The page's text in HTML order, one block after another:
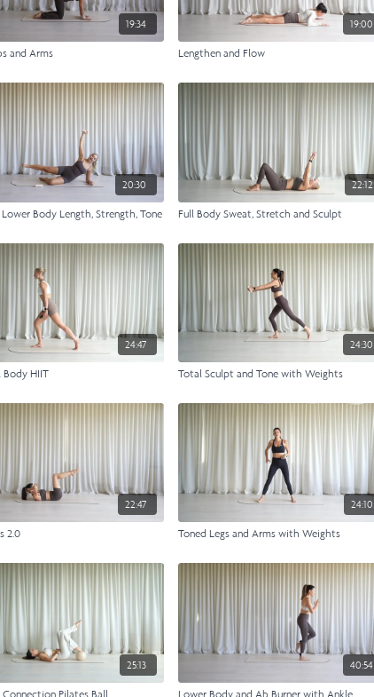
19:34
and Arms
19:00
Lengthen and Flow
20:30
Body Length, Strength, Tone
22:12
Full Body Sweat, Stretch and Sculpt
24:47
Body HIIT
24:30
Total Sculpt and Tone with Weights
22:47
2.0
24:10
Toned Legs and Arms with Weights
25:13
Connection Pilates Ball
40:54
Lower Body and Ab Burner with Ankle